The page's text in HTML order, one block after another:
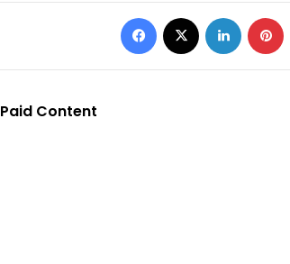
Facebook LinkedIn
Paid Content